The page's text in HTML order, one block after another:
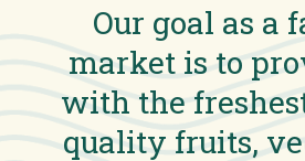
Our goal as a
market is to
with the
quality fruits,